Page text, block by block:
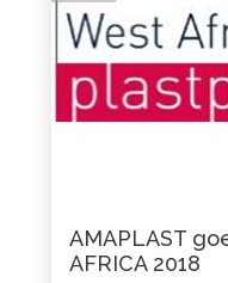
AMAPLAST
AFRICA 2018